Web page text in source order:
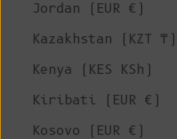
Jordan (EUR €)
Kazakhstan (KZT ₸)
Kenya (KES KSh)
Kiribati (EUR €)
Kosovo (EUR €)